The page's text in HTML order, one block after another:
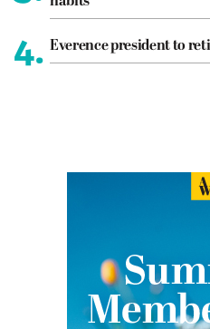
4. Everence president to